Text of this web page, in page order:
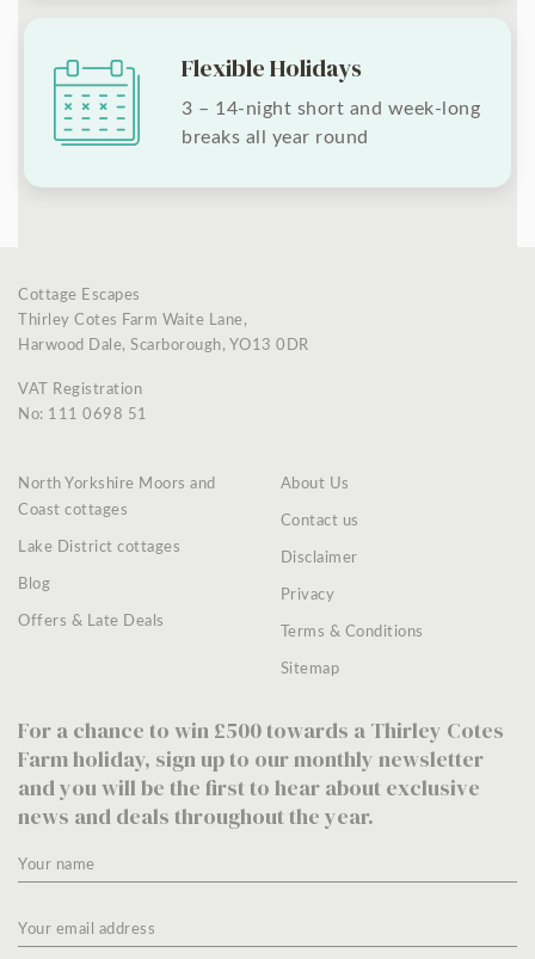
Flexible Holidays
3 – 14-night short and week-long
breaks all year round
Cottage Escapes
Thirley Cotes Farm Waite Lane,
Harwood Dale, Scarborough, YO13 0DR
VAT Registration
No: 111 0698 51
North Yorkshire Moors and
Coast cottages
Lake District cottages
Blog
Offers & Late Deals
About Us
Contact us
Disclaimer
Privacy
Terms & Conditions
Sitemap
For a chance to win £500 towards a Thirley Cotes
Farm holiday, sign up to our monthly newsletter
and you will be the first to hear about exclusive
news and deals throughout the year.